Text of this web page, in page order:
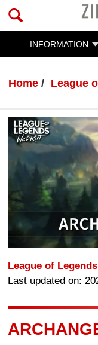
INFORMATION
Home League
League of
Last updated on: